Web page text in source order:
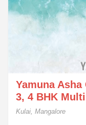
Yamuna Asha
3, 4 BHK
Kulai, Mangalore